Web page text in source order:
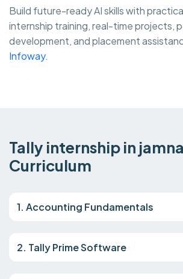
Build future-ready AI skills with
internship training, real-time projects,
development, and placement
Infoway.
Tally internship in
Curriculum
1. Accounting Fundamentals
2. Tally Prime Software